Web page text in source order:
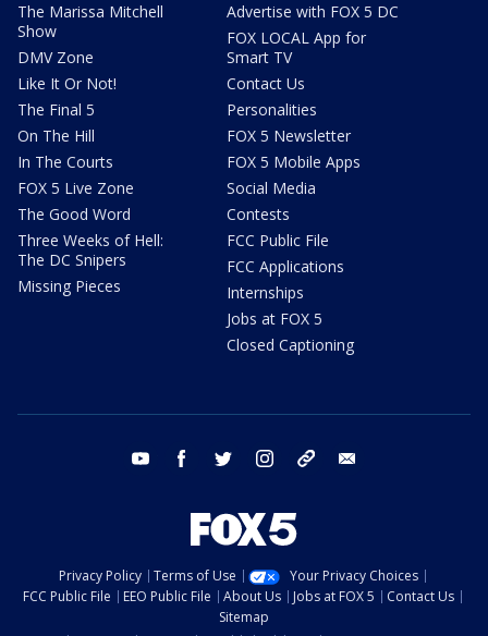
The Marissa Mitchell
Show
DMV Zone
Like It Or Not!
The Final 5
On The Hill
In The Courts
FOX 5 Live Zone
The Good Word
Three Weeks of Hell:
The DC Snipers
Missing Pieces
Advertise with FOX 5 DC
FOX LOCAL App for
Smart TV
Contact Us
Personalities
FOX 5 Newsletter
FOX 5 Mobile Apps
Social Media
Contests
FCC Public File
FCC Applications
Internships
Jobs at FOX 5
Closed Captioning
youtube facebook twitter instagram tiktok
Privacy Policy Terms of Use
Your Privacy Choices
FCC Public File
EEO Public File About Us Jobs at FOX 5
Contact Us
Sitemap